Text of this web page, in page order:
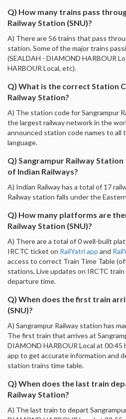
Q) How many trains pass
Railway Station (SNU)?
A) There are 56 trains that pass
station. Some of the major trains
(SEALDAH - DIAMOND HARBOUR
HARBOUR Local, etc).
Q) What is the correct Station
Railway Station?
A) The station code for Sangrampur
the largest railway network in the
announced station code names to all
language.
Q) Sangrampur Railway
of Indian Railways?
A) Indian Railway has a total of 17
Railway station falls under the
Q) How many platforms are
Railway Station (SNU)?
A) There are a total of 0 well-built
IRCTC ticket on RailYatri app and
access to correct Train Time Table
stations, Live updates on IRCTC train
departure time.
Q) When does the first train
(SNU)?
A) Sangrampur Railway station has
The first train that arrives at
DIAMOND HARBOUR Local at 00:45
app to get accurate information and
station trains time table.
Q) When does the last train
Railway Station?
A) The last train to depart